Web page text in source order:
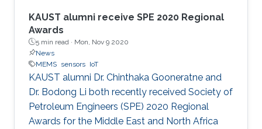
KAUST alumni receive SPE 2020 Regional
Awards
5 min read · Mon, Nov 9 2020
News
MEMS sensors IoT
KAUST alumni Dr. Chinthaka Gooneratne and
Dr. Bodong Li both recently received Society of
Petroleum Engineers (SPE) 2020 Regional
Awards for the Middle East and North Africa